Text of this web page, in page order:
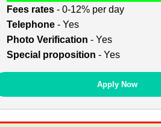
Fees rates- 0-12% per day
Telephone- Yes
Photo Verification - Yes
Special proposition - Yes
Apply Now